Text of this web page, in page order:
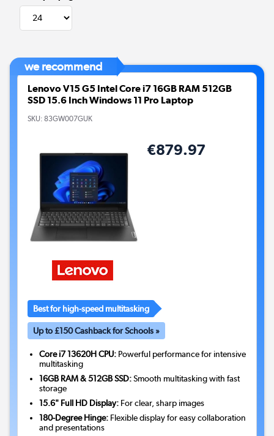
we recommend
Lenovo V15 G5 Intel Core i7 16GB RAM 512GB
SSD 15.6 Inch Windows 11 Pro Laptop
SKU: 83GW007GUK
€879.97
Best for high-speed multitasking
Up to £150 Cashback for Schools »
Core i7 13620H CPU: Powerful performance for intensive
multitasking
16GB RAM & 512GB SSD:Smooth multitasking with fast
storage
15.6" Full HD Display: For clear, sharp images
180-Degree Hinge: Flexible display for easy collaboration
and presentations